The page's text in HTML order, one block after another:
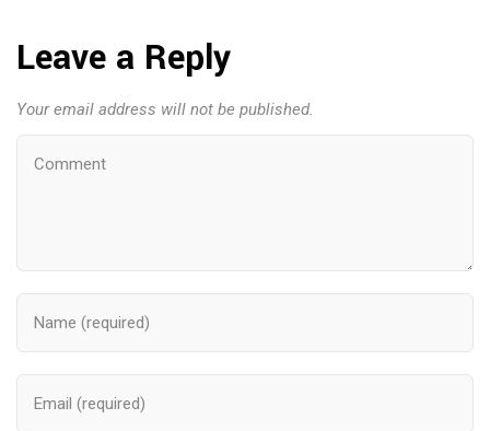
Leave a Reply
Your email address will not be published.